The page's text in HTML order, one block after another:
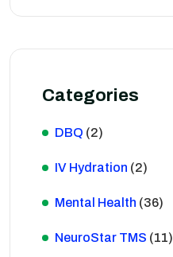
Categories
DBQ (2)
IV Hydration (2)
Mental Health (36)
NeuroStar TMS (11)